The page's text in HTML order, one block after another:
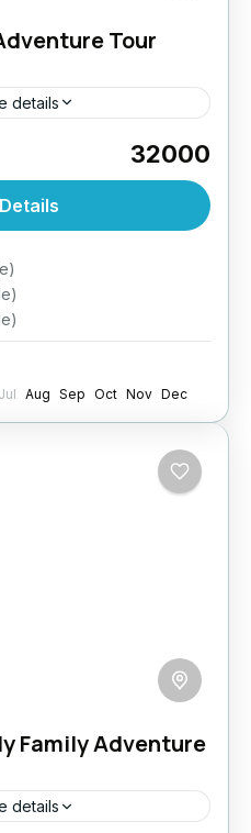
Tour
details
rev up your engines!
for biker groups
and the thrill
₹32000
Jul Aug Sep Oct Nov Dec
Family Adventure
details